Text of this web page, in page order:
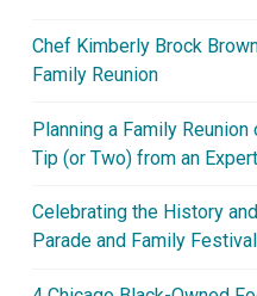
Chef Kimberly Brock
Family Reunion
Planning a Family Reunion
Tip (or Two) from an Expert
Celebrating the History
Parade and Family Festival